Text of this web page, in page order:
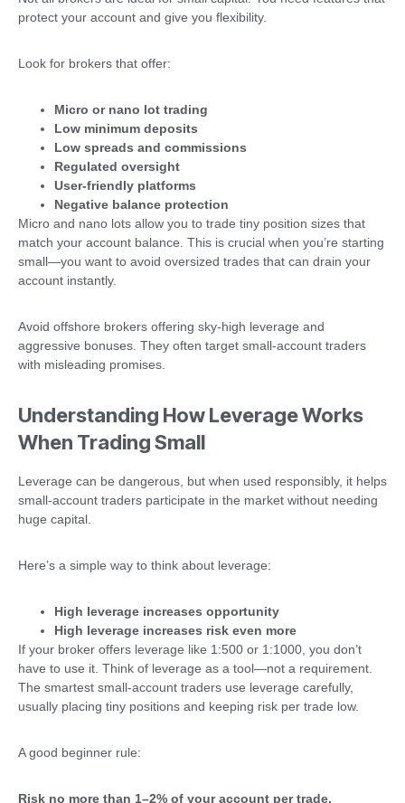
protect your account and give you flexibility.
Look for brokers that offer:
Micro or nano lot trading
Low minimum deposits
Low spreads and commissions
Regulated oversight
User-friendly platforms
Negative balance protection
Micro and nano lots allow you to trade tiny position sizes that
match your account balance. This is crucial when you’re starting
small—you want to avoid oversized trades that can drain your
account instantly.
Avoid offshore brokers offering sky-high leverage and
aggressive bonuses. They often target small-account traders
with misleading promises.
Understanding How Leverage Works
When Trading Small
Leverage can be dangerous, but when used responsibly, it helps
small-account traders participate in the market without needing
huge capital.
Here’s a simple way to think about leverage:
High leverage increases opportunity
High leverage increases risk even more
If your broker offers leverage like 1:500 or 1:1000, you don’t
have to use it. Think of leverage as a tool—not a requirement.
The smartest small-account traders use leverage carefully,
usually placing tiny positions and keeping risk per trade low.
A good beginner rule:
Risk no more than 1–2% of your account per trade.